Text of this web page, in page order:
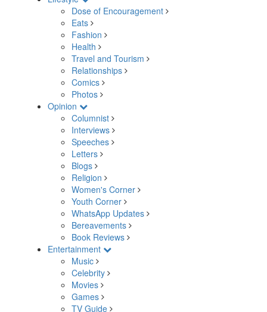
Dose of Encouragement
Eats
Fashion
Health
Travel and Tourism
Relationships
Comics
Photos
Opinion
Columnist
Interviews
Speeches
Letters
Blogs
Religion
Women's Corner
Youth Corner
WhatsApp Updates
Bereavements
Book Reviews
Entertainment
Music
Celebrity
Movies
Games
TV Guide